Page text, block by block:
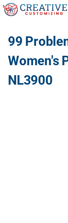
99
Women's
NL3900